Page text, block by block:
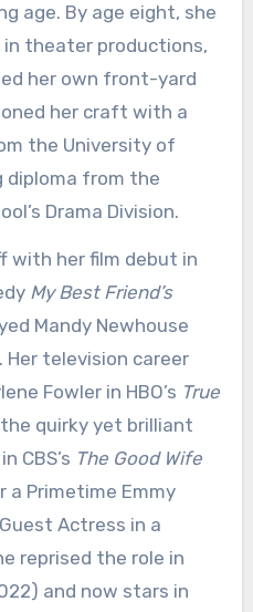
age. By age eight, she
theater productions,
her own front-yard
her craft with a
the University of
diploma from the
Drama Division.
with her film debut in
My Best Friend’s
Mandy Newhouse
Her television career
Fowler in HBO’s True
quirky yet brilliant
CBS’s The Good Wife
a Primetime Emmy
Actress in a
reprised the role in
and now stars in